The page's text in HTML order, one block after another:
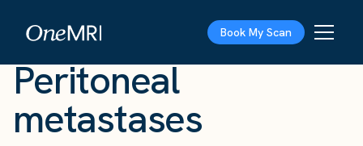
Book My Scan
Peritoneal
metastases